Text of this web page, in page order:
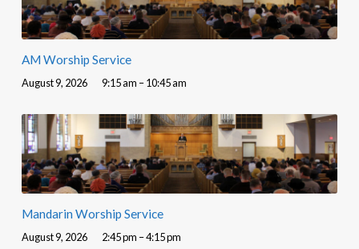
AM Worship Service
August 9, 2026 9:15 am – 10:45 am
Mandarin Worship Service
August 9, 2026 2:45 pm – 4:15 pm